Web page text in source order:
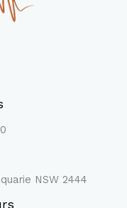
NSW 2444